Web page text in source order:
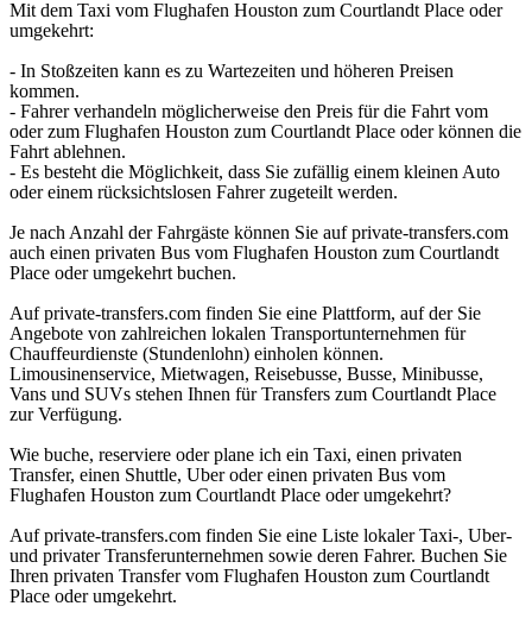
Mit dem Taxi vom Flughafen Houston zum Courtlandt Place oder
umgekehrt:
- In Stoßzeiten kann es zu Wartezeiten und höheren Preisen
kommen.
- Fahrer verhandeln möglicherweise den Preis für die Fahrt vom
oder zum Flughafen Houston zum Courtlandt Place oder können die
Fahrt ablehnen.
- Es besteht die Möglichkeit, dass Sie zufällig einem kleinen Auto
oder einem rücksichtslosen Fahrer zugeteilt werden.
Je nach Anzahl der Fahrgäste können Sie auf private-transfers.com
auch einen privaten Bus vom Flughafen Houston zum Courtlandt
Place oder umgekehrt buchen.
Auf private-transfers.com finden Sie eine Plattform, auf der Sie
Angebote von zahlreichen lokalen Transportunternehmen für
Chauffeurdienste (Stundenlohn) einholen können.
Limousinenservice, Mietwagen, Reisebusse, Busse, Minibusse,
Vans und SUVs stehen Ihnen für Transfers zum Courtlandt Place
zur Verfügung.
Wie buche, reserviere oder plane ich ein Taxi, einen privaten
Transfer, einen Shuttle, Uber oder einen privaten Bus vom
Flughafen Houston zum Courtlandt Place oder umgekehrt?
Auf private-transfers.com finden Sie eine Liste lokaler Taxi-, Uber-
und privater Transferunternehmen sowie deren Fahrer. Buchen Sie
Ihren privaten Transfer vom Flughafen Houston zum Courtlandt
Place oder umgekehrt.